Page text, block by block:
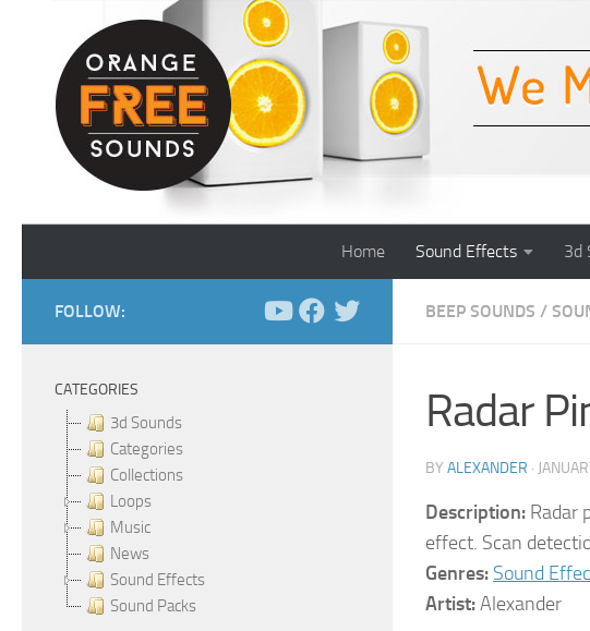
Skip to content
Home Sound Effects 3d
BEEP SOUNDS /
Radar
BY ALEXANDER ·
Description: Radar
effect. Scan
Genres: Sound
Artist:Alexander
FOLLOW:
CATEGORIES
3d Sounds
Categories
Collections
Loops
Music
News
Sound Effects
Sound Packs